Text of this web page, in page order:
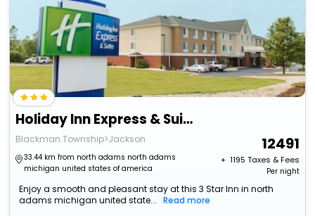
Holiday Inn Express & Suites Jackson By Ihg
Blackman Township>Jackson
33.44 km from north adams north adams
michigan united states of america
12491
+ ₹ 1195 Taxes & Fees
Per night
Enjoy a smooth and pleasant stay at this 3 Star Inn in north
adams michigan united state...
Read more